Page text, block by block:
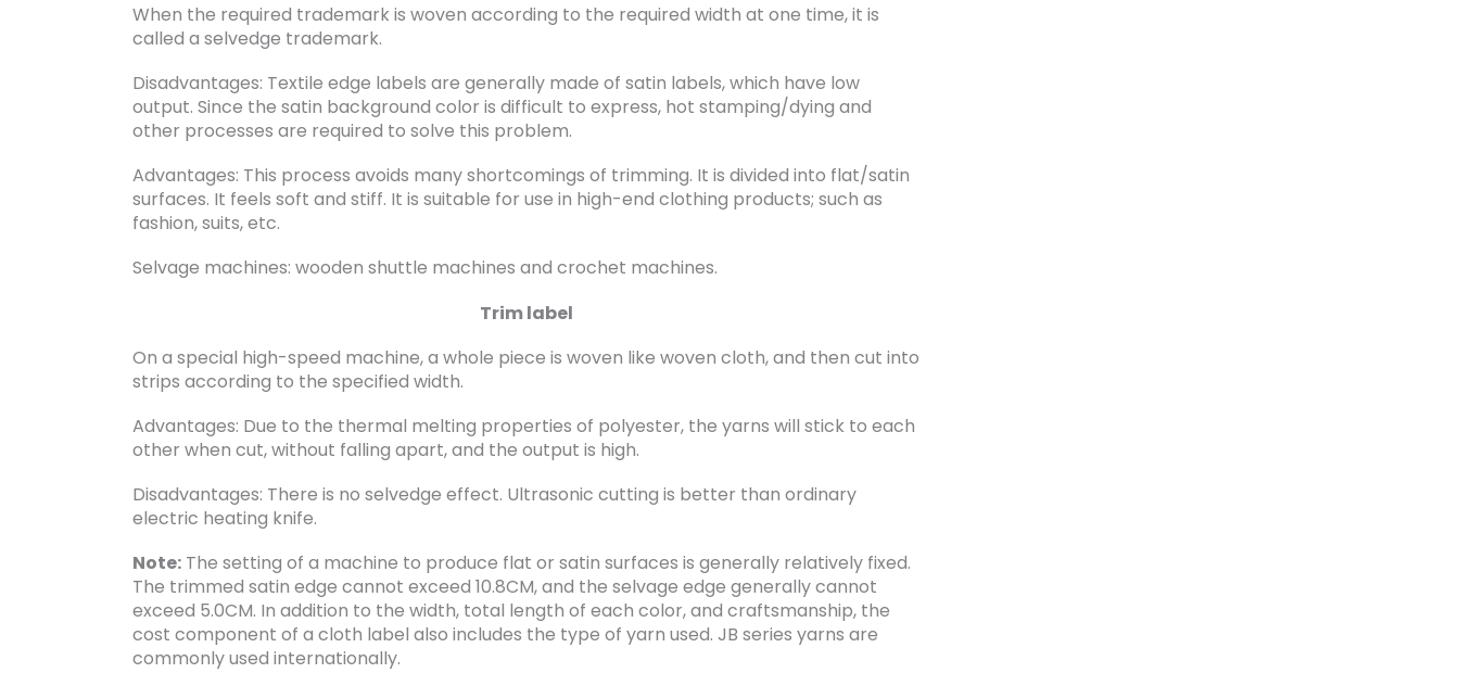
When the required trademark is woven according to the required width at one time, it is
called a selvedge trademark.
Disadvantages: Textile edge labels are generally made of satin labels, which have low
output. Since the satin background color is difficult to express, hot stamping/dying and
other processes are required to solve this problem.
Advantages: This process avoids many shortcomings of trimming. It is divided into flat/satin
surfaces. It feels soft and stiff. It is suitable for use in high-end clothing products; such as
fashion, suits, etc.
Selvage machines: wooden shuttle machines and crochet machines.
Trim label
On a special high-speed machine, a whole piece is woven like woven cloth, and then cut into
strips according to the specified width.
Advantages: Due to the thermal melting properties of polyester, the yarns will stick to each
other when cut, without falling apart, and the output is high.
Disadvantages: There is no selvedge effect. Ultrasonic cutting is better than ordinary
electric heating knife.
Note: The setting of a machine to produce flat or satin surfaces is generally relatively fixed.
The trimmed satin edge cannot exceed 10.8CM, and the selvage edge generally cannot
exceed 5.0CM. In addition to the width, total length of each color, and craftsmanship, the
cost component of a cloth label also includes the type of yarn used. JB series yarns are
commonly used internationally.